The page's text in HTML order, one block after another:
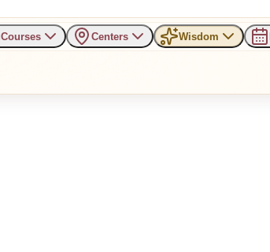
Courses Centers Wisdom